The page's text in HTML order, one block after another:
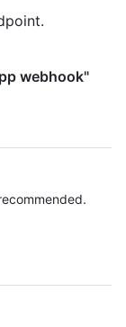
webhook"